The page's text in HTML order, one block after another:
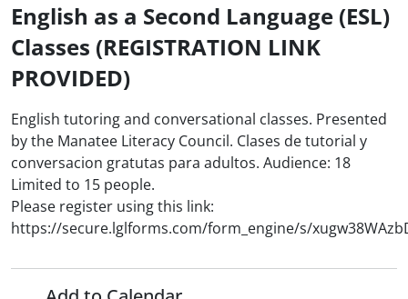
English as a Second Language (ESL)
Classes (REGISTRATION LINK
PROVIDED)
English tutoring and conversational classes. Presented
by the Manatee Literacy Council. Clases de tutorial y
conversacion gratutas para adultos. Audience: 18
Limited to 15 people.
Please register using this link:
https://secure.lglforms.com/form_engine/s/